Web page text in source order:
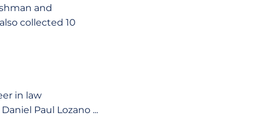
and
collected 10
in law
Paul Lozano ...